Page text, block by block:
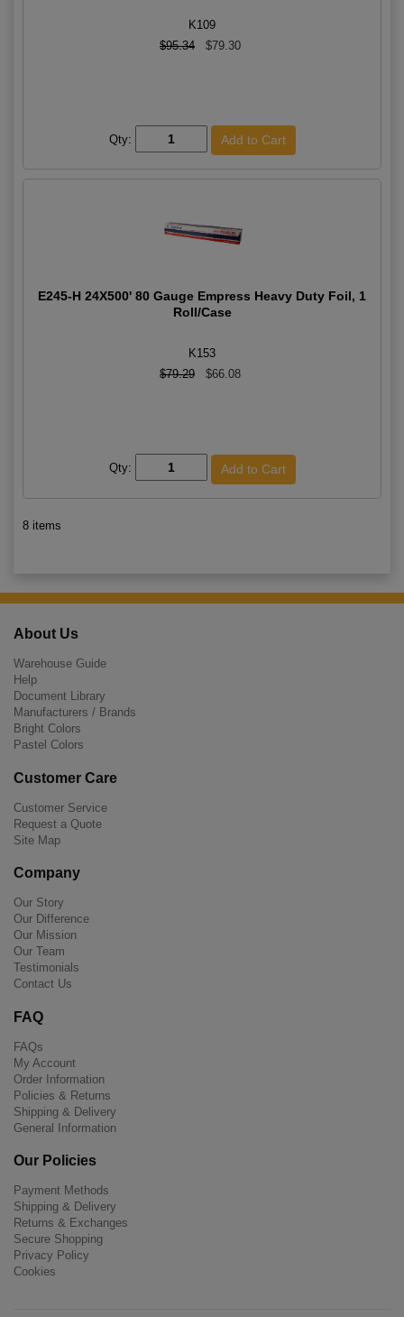
K109
$95.34
$79.30
Qty:
E245-H 24X500' 80 Gauge Empress Heavy Duty Foil, 1
Roll/Case
K153
$79.29
$66.08
Qty:
8 items
About Us
Warehouse Guide
Help
Document Library
Manufacturers / Brands
Bright Colors
Pastel Colors
Customer Care
Customer Service
Request a Quote
Site Map
Company
Our Story
Our Difference
Our Mission
Our Team
Testimonials
Contact Us
FAQ
FAQs
My Account
Order Information
Policies & Returns
Shipping & Delivery
General Information
Our Policies
Payment Methods
Shipping & Delivery
Returns & Exchanges
Secure Shopping
Privacy Policy
Cookies